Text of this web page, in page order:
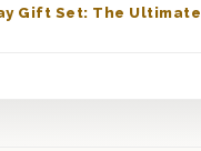
Gift Set: The Ultimate